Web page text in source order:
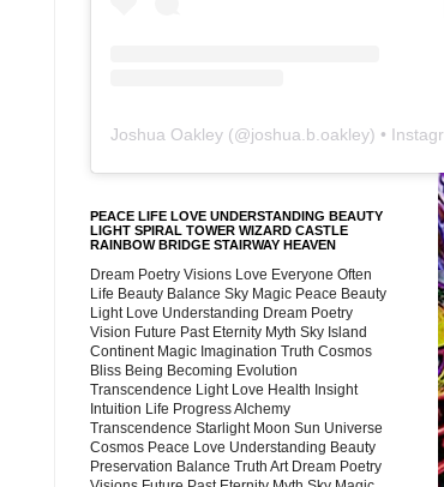
Joshua Oakley (@joshua.b.oakley) • Instagram photos and videos
PEACE LIFE LOVE UNDERSTANDING BEAUTY
LIGHT SPIRAL TOWER WIZARD CASTLE
RAINBOW BRIDGE STAIRWAY HEAVEN
Dream Poetry Visions Love Everyone Often
Life Beauty Balance Sky Magic Peace Beauty
Light Love Understanding Dream Poetry
Vision Future Past Eternity Myth Sky Island
Continent Magic Imagination Truth Cosmos
Bliss Being Becoming Evolution
Transcendence Light Love Health Insight
Intuition Life Progress Alchemy
Transcendence Starlight Moon Sun Universe
Cosmos Peace Love Understanding Beauty
Preservation Balance Truth Art Dream Poetry